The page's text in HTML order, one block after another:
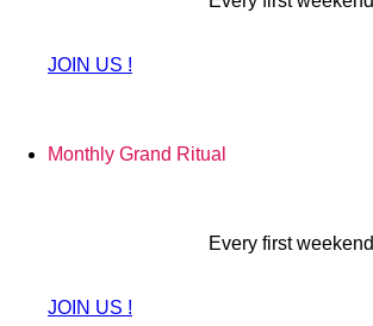
JOIN US !
Monthly Grand Ritual
Every first weekend
JOIN US !